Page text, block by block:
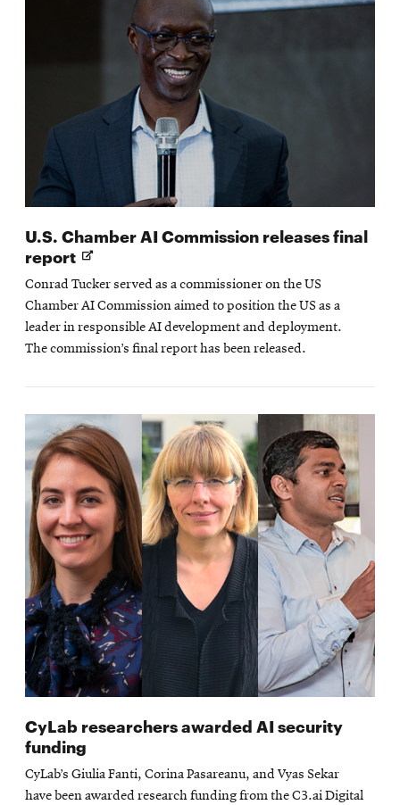
U.S. Chamber AI Commission releases final
report Opens
in
new
window
Conrad Tucker served as a commissioner on the US
Chamber AI Commission aimed to position the US as a
leader in responsible AI development and deployment.
The commission’s final report has been released.
CyLab researchers awarded AI security
funding
CyLab’s Giulia Fanti, Corina Pasareanu, and Vyas Sekar
have been awarded research funding from the C3.ai Digital